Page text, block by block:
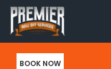
Skip
content
BOOK NOW